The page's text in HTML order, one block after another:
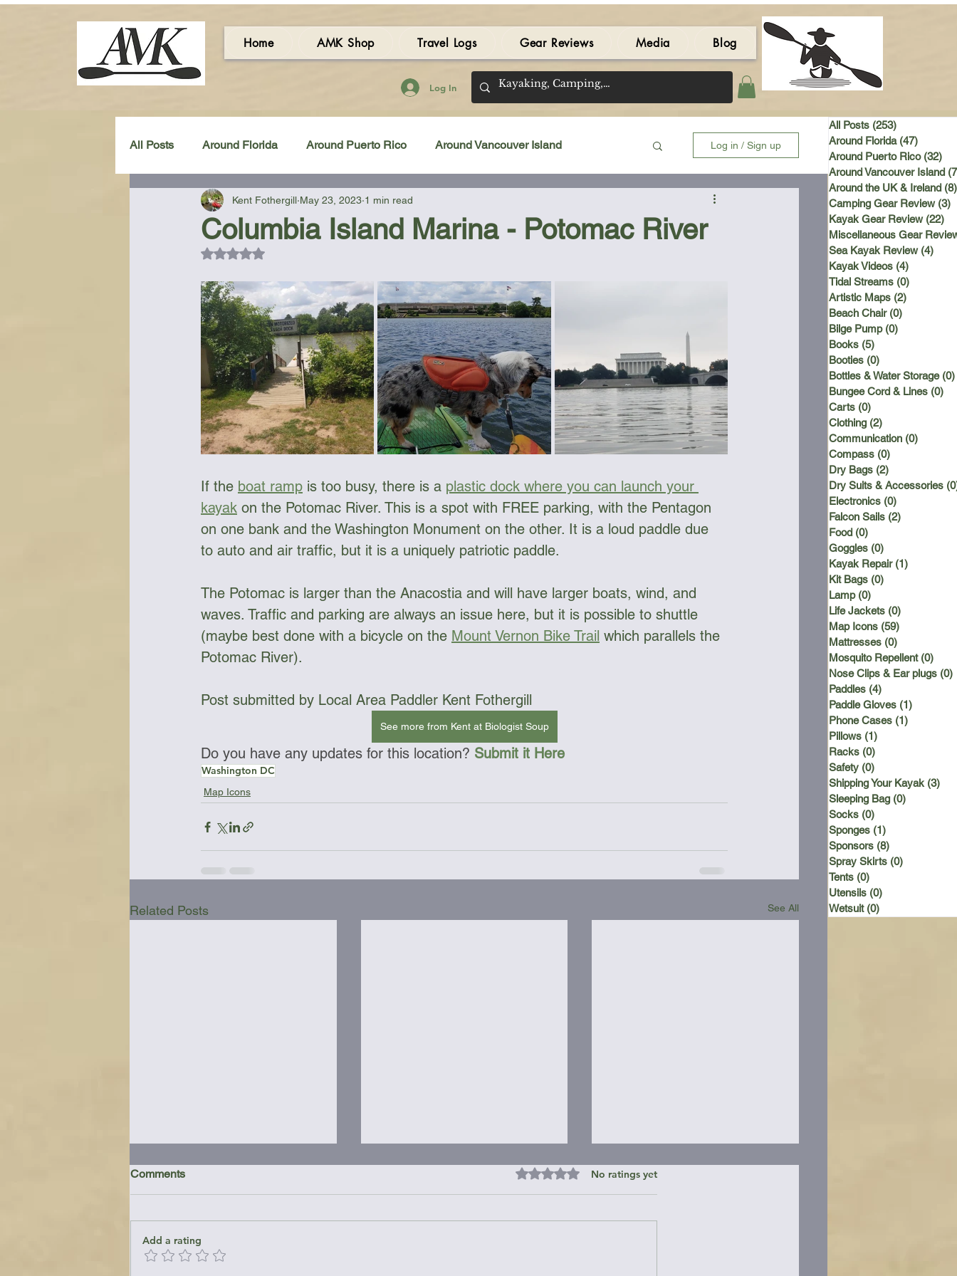
Home AMK Shop Travel Logs Gear Reviews Media Blog
Log In
All Posts Around Florida Around Puerto Rico Around Vancouver Island
Around the UK & Ireland Camping Gear Review
Miscellaneous Gear Review
Artistic Maps Beach Chair Bilge Pump Books Booties
Bottles & Water Storage Bungee Cord & Lines Carts Clothing
Communication Compass Dry Bags Dry Suits & Accessories Electronics
Falcon Sails Food Goggles Kayak Repair Kit Bags Lamp
Log in / Sign up
Columbia Island Marina - Potomac River
Kent Fothergill May 23, 2023 1 min read
Rated NaN out of 5 stars.
If the boat ramp is too busy, there is a plastic dock where you can launch your
kayak on the Potomac River. This is a spot with FREE parking, with the Pentagon
on one bank and the Washington Monument on the other. It is a loud paddle due
to auto and air traffic, but it is a uniquely patriotic paddle.
The Potomac is larger than the Anacostia and will have larger boats, wind, and
waves. Traffic and parking are always an issue here, but it is possible to shuttle
(maybe best done with a bicycle on the Mount Vernon Bike Trail which parallels the
Potomac River).
Post submitted by Local Area Paddler Kent Fothergill
See more from Kent at Biologist Soup
Do you have any updates for this location? Submit it Here
Washington DC
Map Icons
Related Posts See All
Comments Rated 0 out of 5 stars.
No ratings yet
Add a rating
All Posts (253)
Around Florida (47)
Around Puerto Rico (32)
Around Vancouver Island
Around the UK & Ireland (8)
Camping Gear Review (3)
Kayak Gear Review (22)
Miscellaneous Gear
Sea Kayak Review (4)
Kayak Videos (4)
Tidal Streams (0)
Artistic Maps (2)
Beach Chair (0)
Bilge Pump (0)
Books (5)
Booties (0)
Bottles & Water Storage (0)
Bungee Cord & Lines (0)
Carts (0)
Clothing (2)
Communication (0)
Compass (0)
Dry Bags (2)
Dry Suits & Accessories
Electronics (0)
Falcon Sails (2)
Food (0)
Goggles (0)
Kayak Repair (1)
Kit Bags (0)
Lamp (0)
Life Jackets (0)
Map Icons (59)
Mattresses (0)
Mosquito Repellent (0)
Nose Clips & Ear plugs (0)
Paddles (4)
Paddle Gloves (1)
Phone Cases (1)
Pillows (1)
Racks (0)
Safety (0)
Shipping Your Kayak (3)
Sleeping Bag (0)
Socks (0)
Sponges (1)
Sponsors (8)
Spray Skirts (0)
Tents (0)
Utensils (0)
Wetsuit (0)